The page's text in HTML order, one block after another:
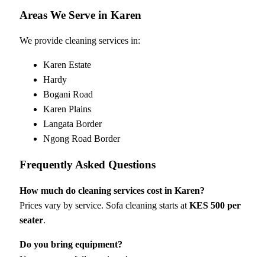
Areas We Serve in Karen
We provide cleaning services in:
Karen Estate
Hardy
Bogani Road
Karen Plains
Langata Border
Ngong Road Border
Frequently Asked Questions
How much do cleaning services cost in Karen?
Prices vary by service. Sofa cleaning starts at KES 500 per
seater.
Do you bring equipment?